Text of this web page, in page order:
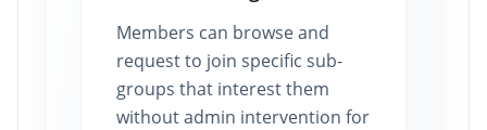
Members can browse and
request to join specific sub-
groups that interest them
without admin intervention for